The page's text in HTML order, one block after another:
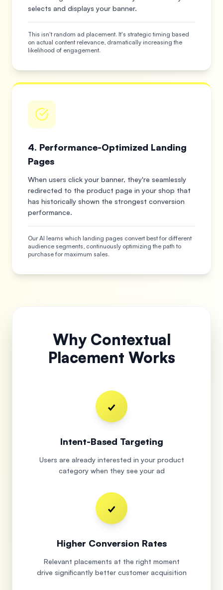
selects and displays your banner.
This isn't random ad placement. It's strategic timing based
on actual content relevance, dramatically increasing the
likelihood of engagement.
4. Performance-Optimized Landing
Pages
When users click your banner, they're seamlessly
redirected to the product page in your shop that
has historically shown the strongest conversion
performance.
Our AI learns which landing pages convert best for different
audience segments, continuously optimizing the path to
purchase for maximum sales.
Why Contextual
Placement Works
✓
Intent-Based Targeting
Users are already interested in your product
category when they see your ad
✓
Higher Conversion Rates
Relevant placements at the right moment
drive significantly better customer acquisition